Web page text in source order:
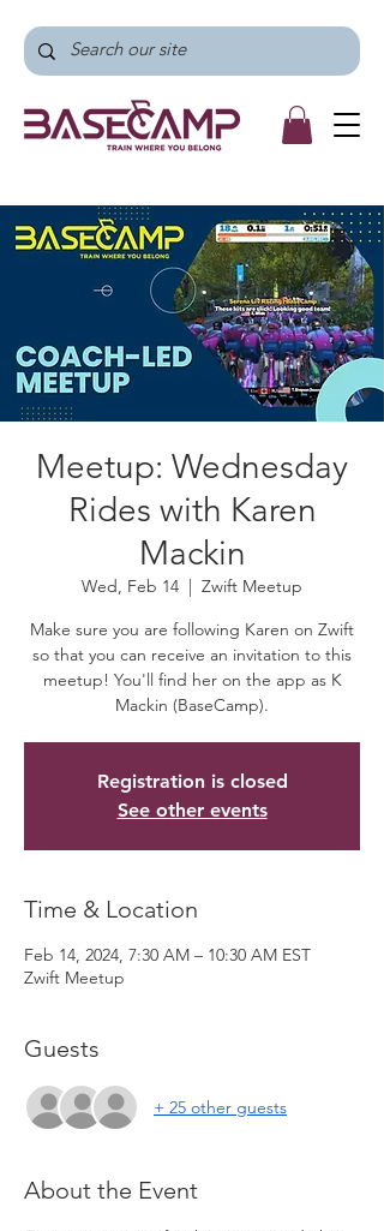
Meetup: Wednesday
Rides with Karen
Mackin
Wed, Feb 14
  |
Zwift Meetup
Make sure you are following Karen on Zwift
so that you can receive an invitation to this
meetup! You'll find her on the app as K
Mackin (BaseCamp).
Registration is closed
See other events
Time & Location
Feb 14, 2024, 7:30 AM – 10:30 AM EST
Zwift Meetup
Guests
+ 25 other guests
About the Event